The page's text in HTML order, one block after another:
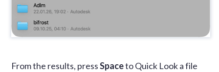
From the results, pressSpaceto Quick Look a file